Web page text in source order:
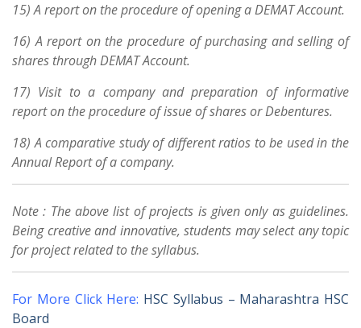
15) A report on the procedure of opening a DEMAT Account.
16) A report on the procedure of purchasing and selling of
shares through DEMAT Account.
17) Visit to a company and preparation of informative
report on the procedure of issue of shares or Debentures.
18) A comparative study of different ratios to be used in the
Annual Report of a company.
Note : The above list of projects is given only as guidelines.
Being creative and innovative, students may select any topic
for project related to the syllabus.
For More Click Here: HSC Syllabus – Maharashtra HSC
Board